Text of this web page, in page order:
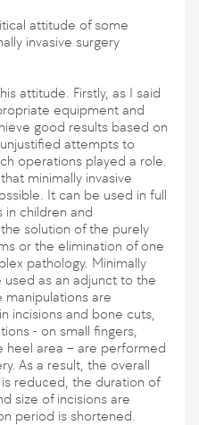
attitude of some
invasive surgery
attitude. Firstly, as I said
equipment and
good results based on
attempts to
operations played a role.
minimally invasive
It can be used in full
children and
solution of the purely
or the elimination of one
pathology. Minimally
as an adjunct to the
manipulations are
incisions and bone cuts,
- on small fingers,
heel area – are performed
As a result, the overall
reduced, the duration of
size of incisions are
period is shortened.